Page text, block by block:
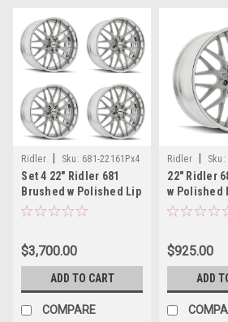
Ridler Sku: 681-22161Px4
Set 4 22" Ridler 681
Brushed w Polished Lip
22x10.5 Wheels
$3,700.00
ADD TO CART
COMPARE
Ridler Sku:
22" Ridler
w Polished
Wheel
$925.00
ADD